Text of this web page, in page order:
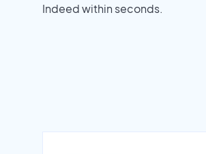
Indeed within seconds.